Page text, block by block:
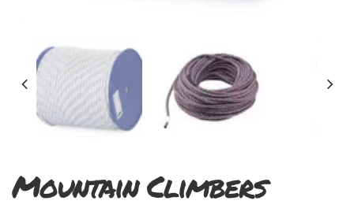
Mountain Climbers